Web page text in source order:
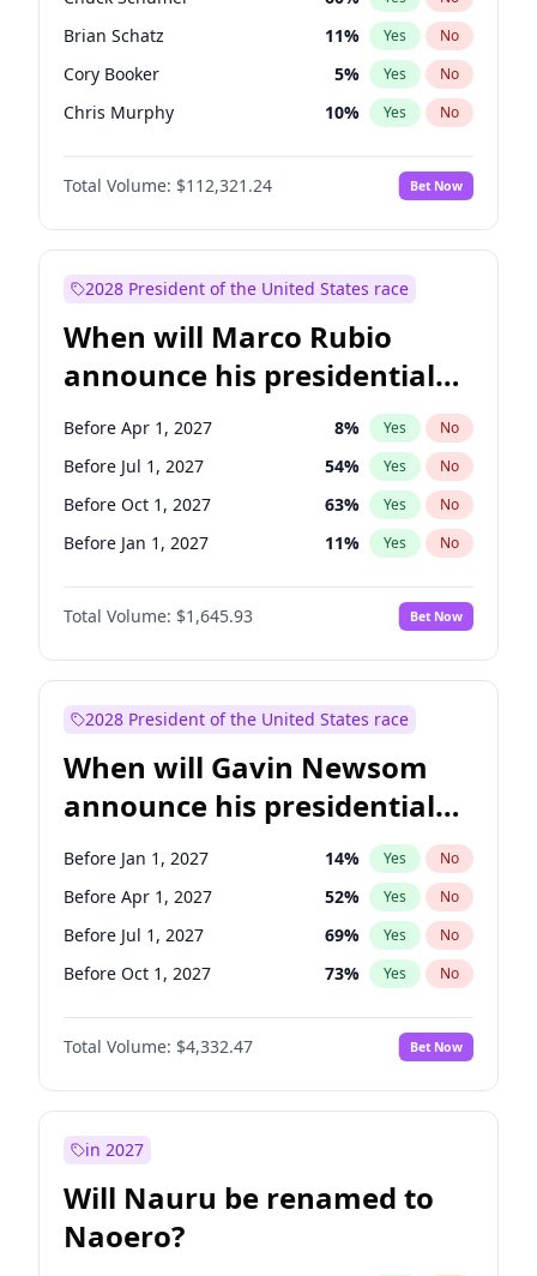
Brian Schatz 11% Yes No
Cory Booker 5% Yes No
Chris Murphy 10% Yes No
Patty Murray 8%
Mark Warner No
Tammy Baldwin 2% Yes No
Jon Ossoff 2% Yes
Ruben Gallego 1% Yes
Jacky Rosen 3% Yes No
Chris Van Hollen 10% Yes No
Amy Klobuchar 2% Yes No
Total Volume: $112,321.24 Bet Now
2028 President of the United States race
When will Marco Rubio
announce his presidential
candidacy?
Before Apr 1, 2027 8% Yes No
Before Jul 1, 2027 54% Yes No
Before Oct 1, 2027 63% Yes No
Before Jan 1, 2027 11% Yes No
Total Volume: $1,645.93 Bet Now
2028 President of the United States race
When will Gavin Newsom
announce his presidential
candidacy?
Before Jan 1, 2027 14% Yes No
Before Apr 1, 2027 52% Yes No
Before Jul 1, 2027 69% Yes No
Before Oct 1, 2027 73% Yes No
Total Volume: $4,332.47 Bet Now
in 2027
Will Nauru be renamed to
Naoero?